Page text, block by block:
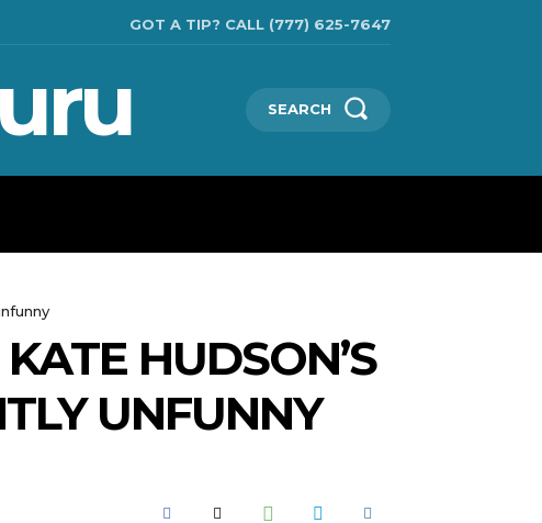
GOT A TIP? CALL (777) 625-7647
SEARCH
HUDSON’S
UNFUNNY